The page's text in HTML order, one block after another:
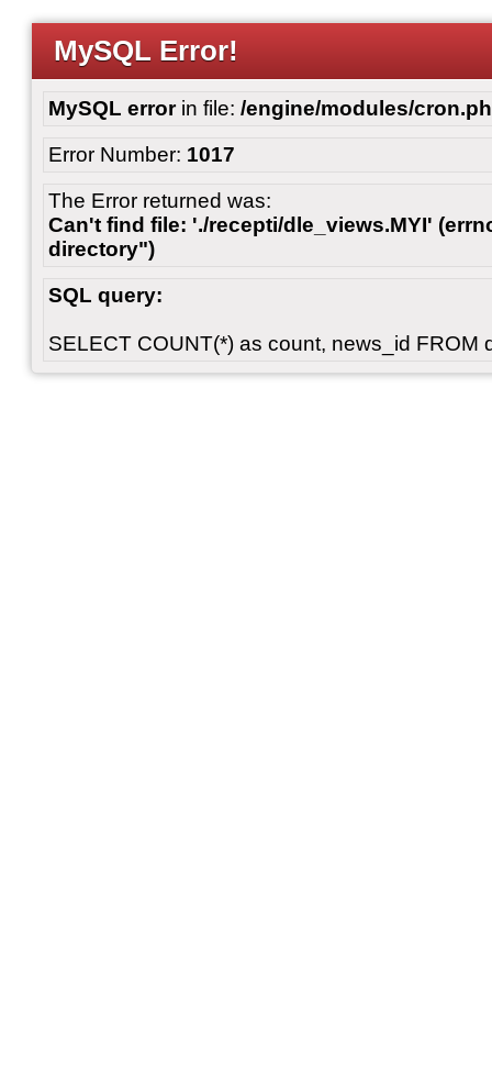
MySQL Error!
MySQL errorin file: /engine/modules/
Error Number: 1017
The Error returned was:
Can't find file: './recepti/dle_views.MYI'
directory")
SQL query:
SELECT COUNT(*) as count, news_id FROM